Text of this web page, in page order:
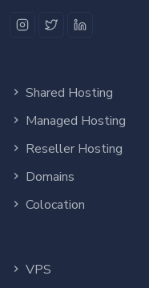
Shared Hosting
Managed Hosting
Reseller Hosting
Domains
Colocation
VPS